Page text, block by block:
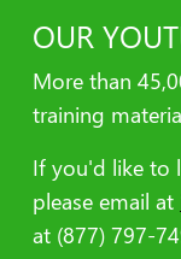
OUR
More than
training
If you'd like to
please email at
at (877) 797-